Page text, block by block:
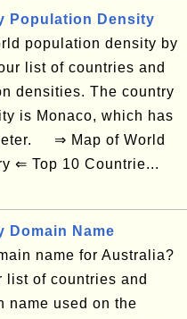
Population Density
population density by
list of countries and
densities. The country
is Monaco, which has
⇒ Map of World
⇐ Top 10 Countrie...
Domain Name
name for Australia?
list of countries and
name used on the